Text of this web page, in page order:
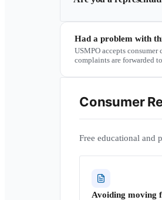
Had a problem with
USMPO accepts
complaints are forwarded
Consumer
Free educational and
Avoiding moving